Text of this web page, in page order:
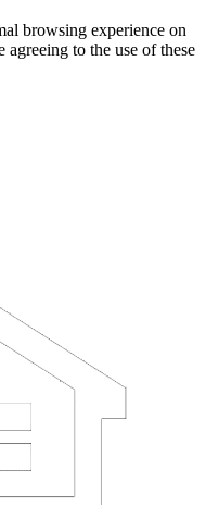
browsing experience on
to the use of these